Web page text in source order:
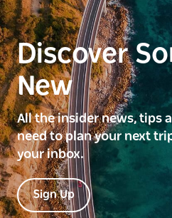
Discover
New
All the insider news, tips
need to plan your next
your inbox.
Sign Up